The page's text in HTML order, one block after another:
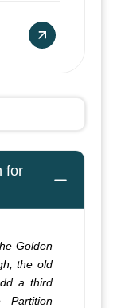
for
Golden
the old
a third